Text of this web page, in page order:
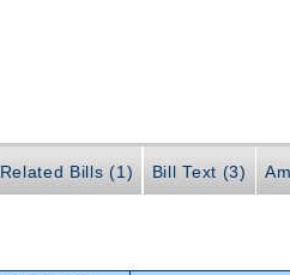
Related Bills (1) Bill Text (3)